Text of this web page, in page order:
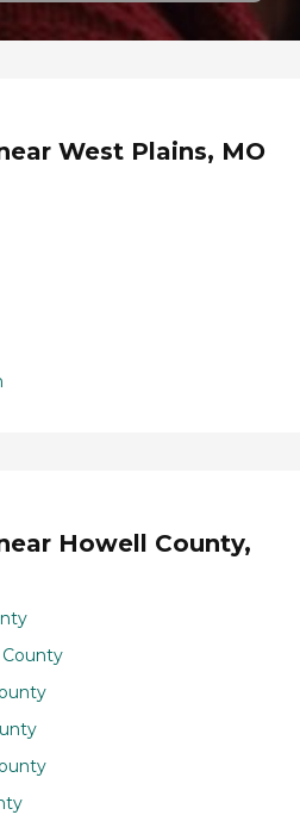
West Plains, MO
Howell County,
County